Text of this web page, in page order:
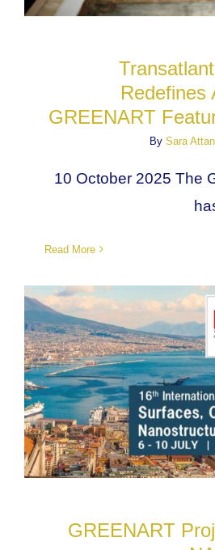
Redefines
GREENART
By Sara
10 October 2025 The
Read More
GREENART